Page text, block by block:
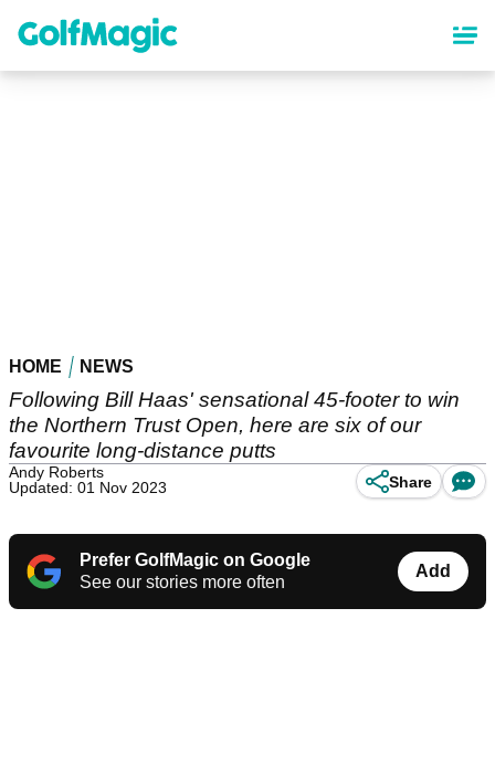
content
HOME NEWS
Following Bill Haas' sensational 45-footer to win
the Northern Trust Open, here are six of our
favourite long-distance putts
Andy Roberts
Updated: 01 Nov 2023
Share
Prefer GolfMagic on Google
See our stories more often
Add